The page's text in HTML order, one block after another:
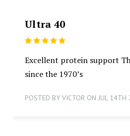
Ultra 40
Excellent protein support
since the 1970’s
POSTED BY VICTOR ON JUL 14TH